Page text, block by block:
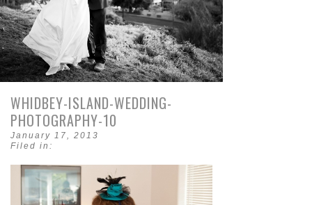
WHIDBEY-ISLAND-WEDDING-
PHOTOGRAPHY-10
January 17, 2013
Filed in: